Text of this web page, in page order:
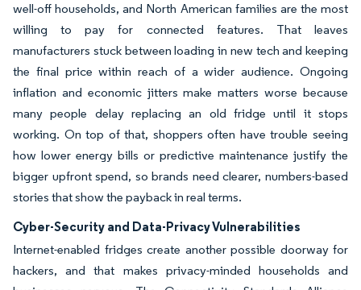
well-off households, and North American families are the most
willing to pay for connected features. That leaves
manufacturers stuck between loading in new tech and keeping
the final price within reach of a wider audience. Ongoing
inflation and economic jitters make matters worse because
many people delay replacing an old fridge until it stops
working. On top of that, shoppers often have trouble seeing
how lower energy bills or predictive maintenance justify the
bigger upfront spend, so brands need clearer, numbers-based
stories that show the payback in real terms.
Cyber-Security and Data-Privacy Vulnerabilities
Internet-enabled fridges create another possible doorway for
hackers, and that makes privacy-minded households and